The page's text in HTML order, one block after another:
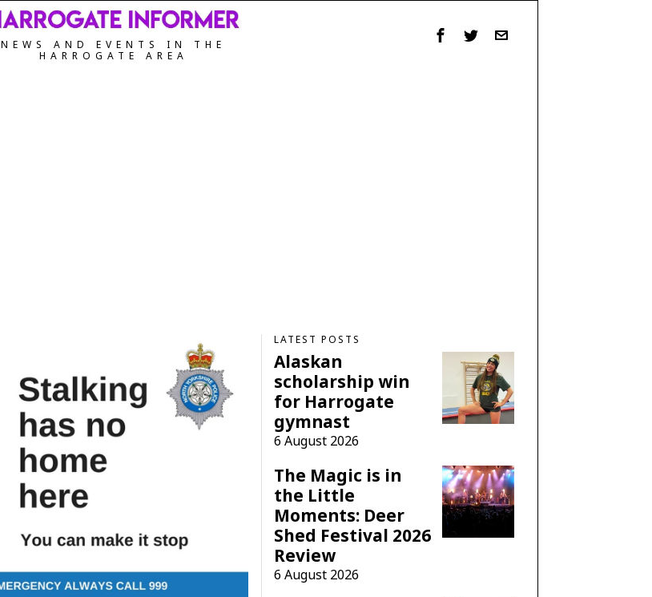
NEWS AND EVENTS IN THE
HARROGATE AREA
LATEST POSTS
Alaskan
scholarship win
for Harrogate
gymnast
6 August 2026
The Magic is in
the Little
Moments: Deer
Shed Festival 2026
Review
6 August 2026